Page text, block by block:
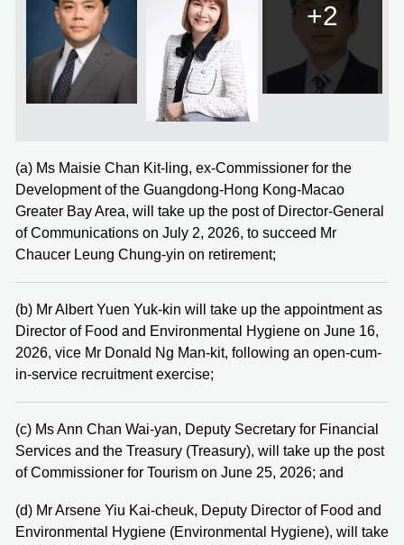
+2
(a) Ms Maisie Chan Kit-ling, ex-Commissioner for the
Development of the Guangdong-Hong Kong-Macao
Greater Bay Area, will take up the post of Director-General
of Communications on July 2, 2026, to succeed Mr
Chaucer Leung Chung-yin on retirement;
(b) Mr Albert Yuen Yuk-kin will take up the appointment as
Director of Food and Environmental Hygiene on June 16,
2026, vice Mr Donald Ng Man-kit, following an open-cum-
in-service recruitment exercise;
(c) Ms Ann Chan Wai-yan, Deputy Secretary for Financial
Services and the Treasury (Treasury), will take up the post
of Commissioner for Tourism on June 25, 2026; and
(d) Mr Arsene Yiu Kai-cheuk, Deputy Director of Food and
Environmental Hygiene (Environmental Hygiene), will take